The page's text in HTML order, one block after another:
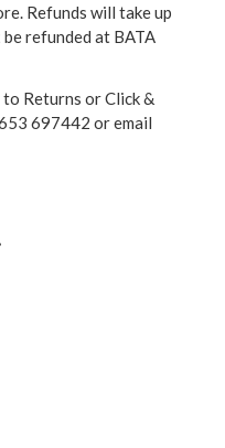
e. Refunds will take up
be refunded at BATA
Returns or Click &
697442 or email